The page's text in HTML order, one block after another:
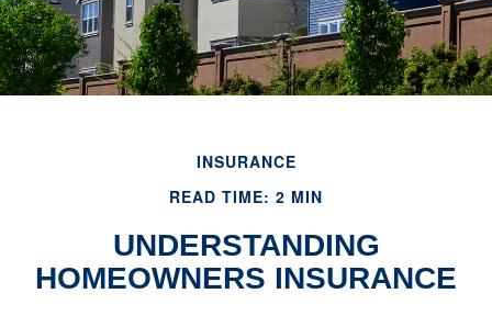
INSURANCE
READ TIME: 2 MIN
UNDERSTANDING
HOMEOWNERS INSURANCE